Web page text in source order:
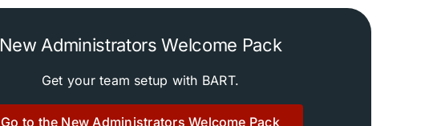
New Administrators Welcome Pack
Get your team setup with BART.
Go to the New Administrators Welcome Pack